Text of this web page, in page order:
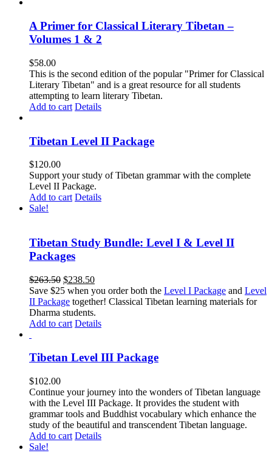
A Primer for Classical Literary Tibetan –
Volumes 1 & 2
$58.00
This is the second edition of the popular "Primer for Classical
Literary Tibetan" and is a great resource for all students
attempting to learn literary Tibetan.
Add to cart Details
Tibetan Level II Package
$120.00
Support your study of Tibetan grammar with the complete
Level II Package.
Add to cart Details
Sale!
Tibetan Study Bundle: Level I & Level II
Packages
$263.50 Original
price
was:
$263.50.
$238.50Current
price
is:
Save $25 when you order both the Level I Package and Level
II Package together! Classical Tibetan learning materials for
Dharma students.
Add to cart Details
Tibetan Level III Package
$102.00
Continue your journey into the wonders of Tibetan language
with the Level III Package. It provides the student with
grammar tools and Buddhist vocabulary which enhance the
study of the beautiful and transcendent Tibetan language.
Add to cart Details
Sale!